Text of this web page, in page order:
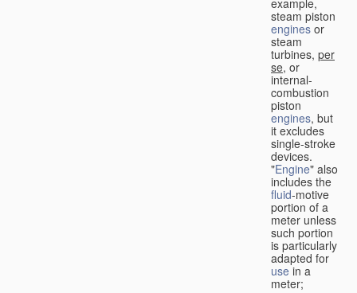
example,
steam piston
engines or
steam
turbines, per
se, or
internal-
combustion
piston
engines, but
it excludes
single-stroke
devices.
"Engine" also
includes the
fluid-motive
portion of a
meter unless
such portion
is particularly
adapted for
use in a
meter;